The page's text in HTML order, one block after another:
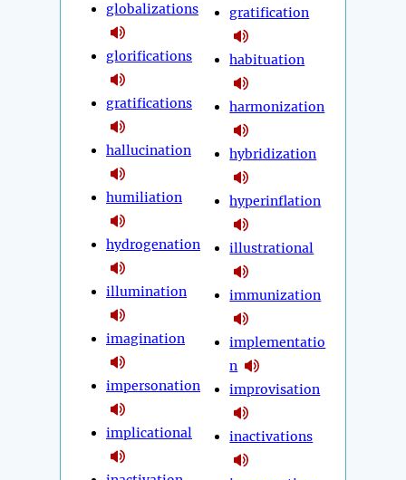
globalizations
glorifications
gratifications
hallucination
humiliation
hydrogenation
illumination
imagination
impersonation
implicational
gratification
habituation
harmonization
hybridization
hyperinflation
illustrational
immunization
implementatio
n
improvisation
inactivations